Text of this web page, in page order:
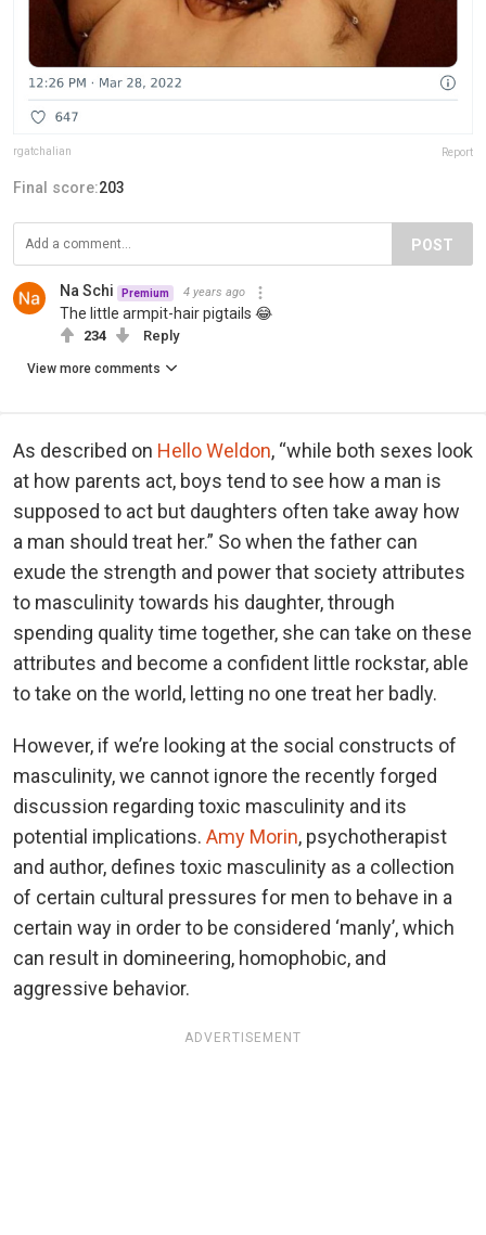
rgatchalian Report
Final score:203
POST
Na Schi Premium 4 years ago
The little armpit-hair pigtails 😂
234 Reply
View more comments
As described on Hello Weldon, “while both sexes look
at how parents act, boys tend to see how a man is
supposed to act but daughters often take away how
a man should treat her.” So when the father can
exude the strength and power that society attributes
to masculinity towards his daughter, through
spending quality time together, she can take on these
attributes and become a confident little rockstar, able
to take on the world, letting no one treat her badly.
However, if we’re looking at the social constructs of
masculinity, we cannot ignore the recently forged
discussion regarding toxic masculinity and its
potential implications. Amy Morin, psychotherapist
and author, defines toxic masculinity as a collection
of certain cultural pressures for men to behave in a
certain way in order to be considered ‘manly’, which
can result in domineering, homophobic, and
aggressive behavior.
ADVERTISEMENT